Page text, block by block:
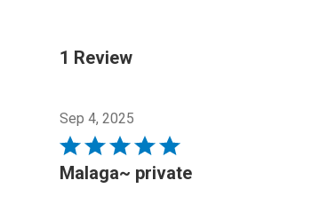
1 Review
Sep 4, 2025
Rated
5
Malaga~ private